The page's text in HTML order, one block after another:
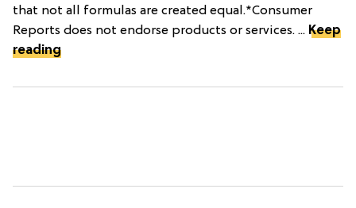
that not all formulas are created equal.*Consumer
Reports does not endorse products or services. ... Keep
reading